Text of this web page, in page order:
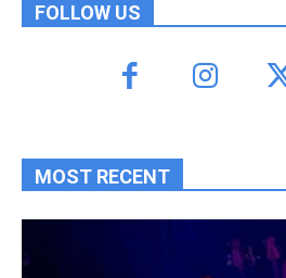
FOLLOW US
MOST RECENT